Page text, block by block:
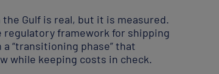
Gulf is real, but it is measured.
regulatory framework for shipping
“transitioning phase” that
while keeping costs in check.